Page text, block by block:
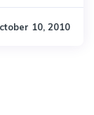
10, 2010